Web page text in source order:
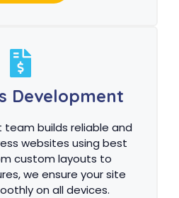
Development
builds reliable and
websites using best
custom layouts to
we ensure your site
on all devices.